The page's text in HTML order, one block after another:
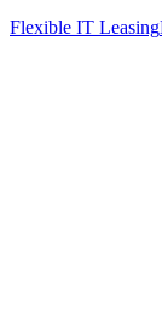
Flexible IT Leasing